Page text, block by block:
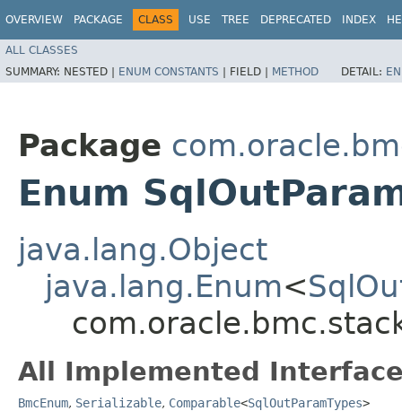
OVERVIEW PACKAGE CLASS USE TREE DEPRECATED INDEX
ALL CLASSES
SUMMARY: NESTED | ENUM CONSTANTS | FIELD | METHOD DETAIL:
Package
Enum
java.lang.Object
java.lang.Enum<
All Implemented
BmcEnum, Serializable, Comparable<SqlOutParamTypes>